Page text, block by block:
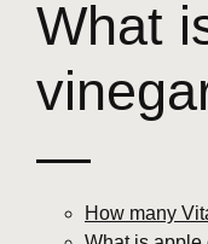
What
—
How many